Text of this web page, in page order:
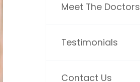
Meet The Doctors
Testimonials
Contact Us